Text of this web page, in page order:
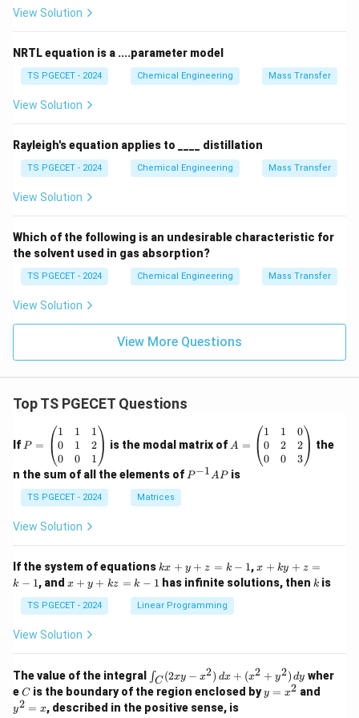
and bubbling instability or pulsations at low rates.
Step 3: Comparing with other parameters.
While the liquid flow velocity influences features like
weir length and downcomer area, and tray spacing
affects the total column height and entrainment limits,
determined primarily by the allowable gas velocity.
View Solution
NRTL equation is a ....parameter model
TS PGECET - 2024 Chemical Engineering Mass Transfer
View Solution
Rayleigh's equation applies to ____ distillation
TS PGECET - 2024 Chemical Engineering Mass Transfer
View Solution
Which of the following is an undesirable characteristic for
the solvent used in gas absorption?
TS PGECET - 2024 Chemical Engineering Mass Transfer
View Solution
View More Questions
Top TS PGECET Questions
If =
eg
in
{p
m
at
ri
1
&
1
&
0
&
2
\\
P =
1
0
0
1
1
0
1
2
1
is the modal matrix of =
eg
in
&
1
&
0
&
2
\\
0
A =
1
0
0
1
2
0
0
2
3
the
n the sum of all the elements of P
P−1APis
TS PGECET - 2024 Matrices
View Solution
If the system of equations k
x
+
y
+
1
kx + y + z = k − 1,x
+
k
-
1
x + ky + z =
k − 1, and x
y
+
k
k
-
1
x + y + kz = k − 1 has infinite solutions, then k
k is
TS PGECET - 2024 Linear Programming
View Solution
The value of the integral
\i
n
t_
C
∫C (2xy − x2) dx + (x2 + y2) dy wher
eC
C is the boundary of the region enclosed byy
=
y = x2 and
y2 = x, described in the positive sense, is